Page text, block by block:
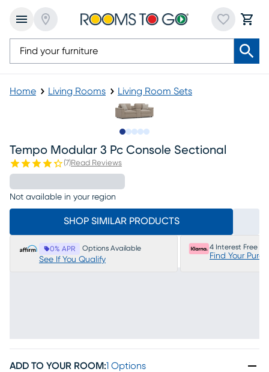
Home Living Rooms Living Room Sets
Tempo Modular 3 Pc Console Sectional
(7)Read Reviews
Not available in your region
SHOP SIMILAR PRODUCTS
0% APR Options Available
See If You Qualify
4 Interest Free
Find Your
ADD TO YOUR ROOM:1 Options